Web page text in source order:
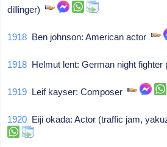
dillinger)
1918 Ben johnson: American actor
1918 Helmut lent: German night
1919 Leif kayser: Composer
1920 Eiji okada: Actor (traffic jam,